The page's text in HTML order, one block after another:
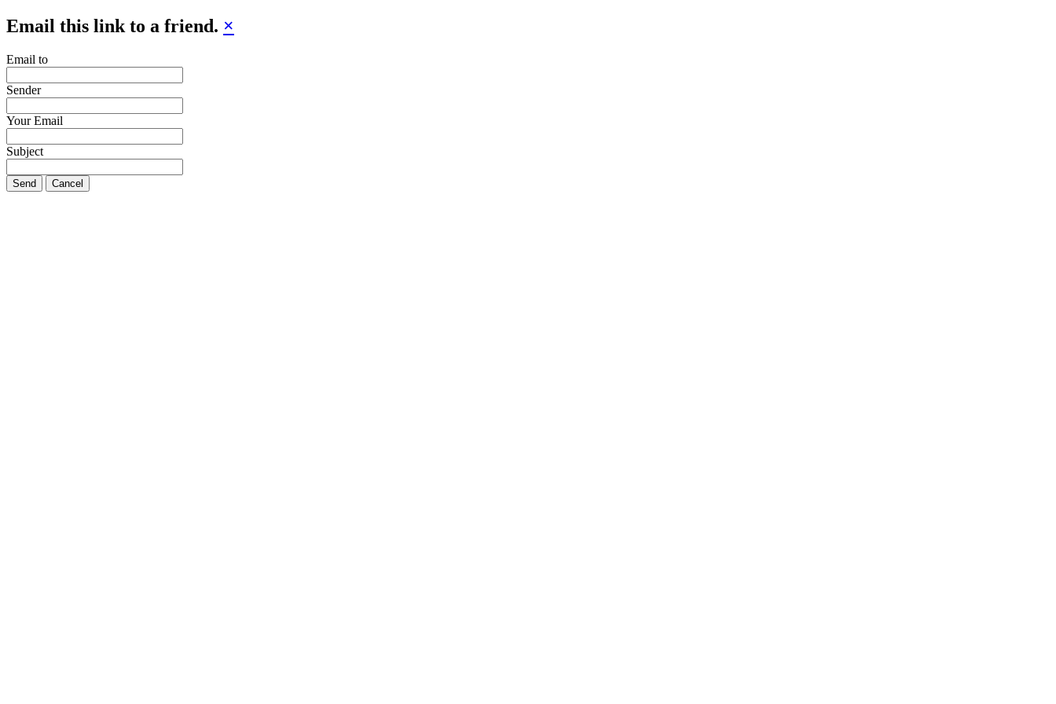
Email this link to a friend. ×
Email to
Sender
Your Email
Subject
Send Cancel